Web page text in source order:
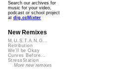
Search our archives for
music for your video,
podcast or school project
at dig.ccMixter
New Remixes
M.U.S.T.A.N.G...
Retribution
We'll be Okay
Curves Before...
StressStation
More new remixes